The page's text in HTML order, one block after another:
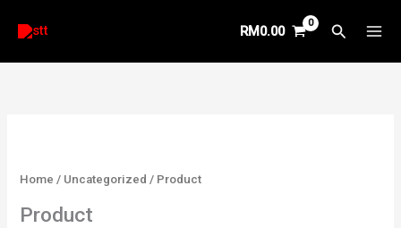
RM0.00 Search
Home / Uncategorized / Product
Product